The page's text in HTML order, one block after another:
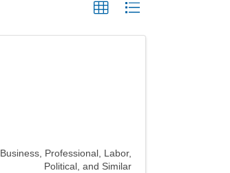
Business, Professional, Labor,
Political, and Similar